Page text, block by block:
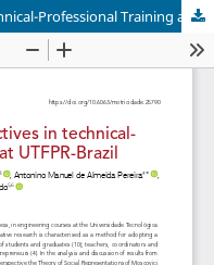
Artistic-Cultural Perspectives in Technical-Professional Training at UTFPR-Brazil